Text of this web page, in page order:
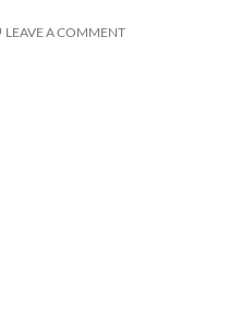
LEAVE A COMMENT